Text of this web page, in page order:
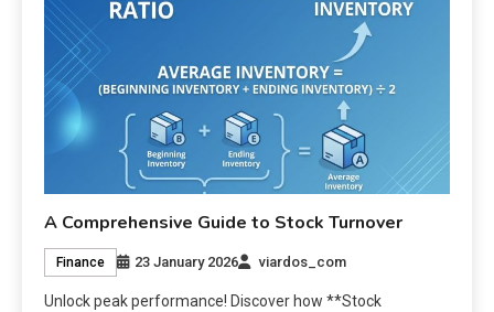
A Comprehensive Guide to Stock Turnover
Finance 23 January 2026 viardos_com
Unlock peak performance! Discover how **Stock